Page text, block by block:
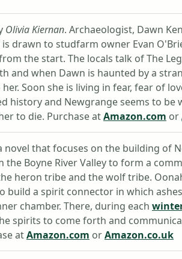
Olivia Kiernan. Archaeologist, Dawn
is drawn to studfarm owner Evan
the start. The locals talk of The
and when Dawn is haunted by a
Soon she is living in fear, fear of
history and Newgrange seems to be
to die. Purchase atAmazon.com or
novel that focuses on the building of
the Boyne River Valley to form a
heron tribe and the wolf tribe.
build a spirit connector in which
chamber. There, during each
spirits to come forth and
atAmazon.com orAmazon.co.uk